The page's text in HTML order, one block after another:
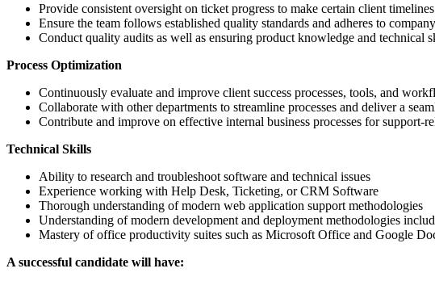
Provide consistent oversight on ticket progress to make certain client
Ensure the team follows established quality standards and adheres to
Conduct quality audits as well as ensuring product knowledge and technical
Process Optimization
Continuously evaluate and improve client success processes, tools, and
Collaborate with other departments to streamline processes and deliver a
Contribute and improve on effective internal business processes for support-
Technical Skills
Ability to research and troubleshoot software and technical issues
Experience working with Help Desk, Ticketing, or CRM Software
Thorough understanding of modern web application support methodologies
Understanding of modern development and deployment methodologies
Mastery of office productivity suites such as Microsoft Office and Google
A successful candidate will have: